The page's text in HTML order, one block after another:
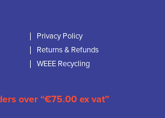
Privacy Policy
Returns & Refunds
WEEE Recycling
over “€75.00 ex vat”